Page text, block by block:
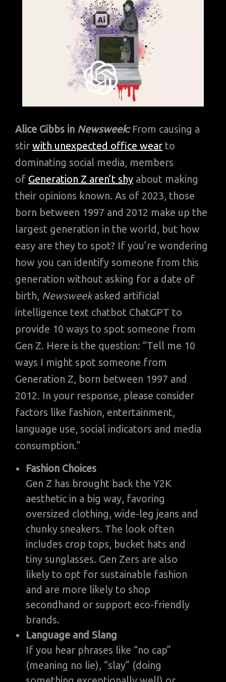
Alice Gibbs in Newsweek:From causing a
stir with unexpected office wear to
dominating social media, members
of Generation Z aren’t shy about making
their opinions known. As of 2023, those
born between 1997 and 2012 make up the
largest generation in the world, but how
easy are they to spot? If you’re wondering
how you can identify someone from this
generation without asking for a date of
birth, Newsweekasked artificial
intelligence text chatbot ChatGPT to
provide 10 ways to spot someone from
Gen Z. Here is the question: “Tell me 10
ways I might spot someone from
Generation Z, born between 1997 and
2012. In your response, please consider
factors like fashion, entertainment,
language use, social indicators and media
consumption.”
Fashion Choices
Gen Z has brought back the Y2K
aesthetic in a big way, favoring
oversized clothing, wide-leg jeans and
chunky sneakers. The look often
includes crop tops, bucket hats and
tiny sunglasses. Gen Zers are also
likely to opt for sustainable fashion
and are more likely to shop
secondhand or support eco-friendly
brands.
Language and Slang
If you hear phrases like “no cap”
(meaning no lie), “slay” (doing